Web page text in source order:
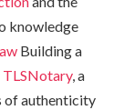
knowledge
Building a
TLSNotary, a
of authenticity